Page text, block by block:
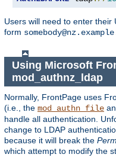
Users will need to enter their
form
Using Microsoft
mod_authnz_ldap
Normally, FrontPage uses
(i.e., the mod_authn_file
handle all authentication.
change to LDAP
because it will break the
which attempt to modify the